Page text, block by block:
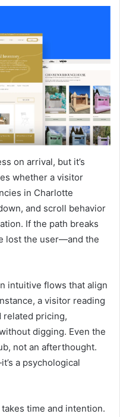
on arrival, but it’s
whether a visitor
in Charlotte
and scroll behavior
If the path breaks
lost the user—and the
intuitive flows that align
a visitor reading
related pricing,
digging. Even the
not an afterthought.
a psychological
time and intention.